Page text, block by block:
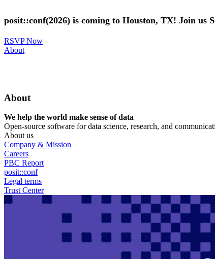
to
main
posit::conf(2026) is coming to Houston, TX! Join us
RSVP Now
Utility
About
About
We help the world make sense of data
Open-source software for data science, research, and
About us
Company & Mission
Careers
PBC Report
posit::conf
Legal terms
Trust Center